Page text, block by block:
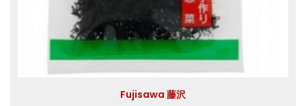
Fujisawa 藤沢